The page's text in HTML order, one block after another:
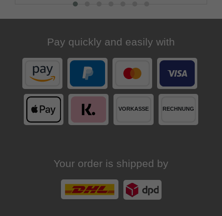
Pay quickly and easily with
Your order is shipped by